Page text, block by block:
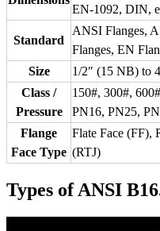
EN-1092, DIN,
Standard
ANSI Flanges,
Flanges, EN
Size
1/2″ (15 NB) to
Class /
Pressure
150#, 300#,
PN16, PN25,
Flange
Face Type
Flate Face (FF),
(RTJ)
Types of ANSI